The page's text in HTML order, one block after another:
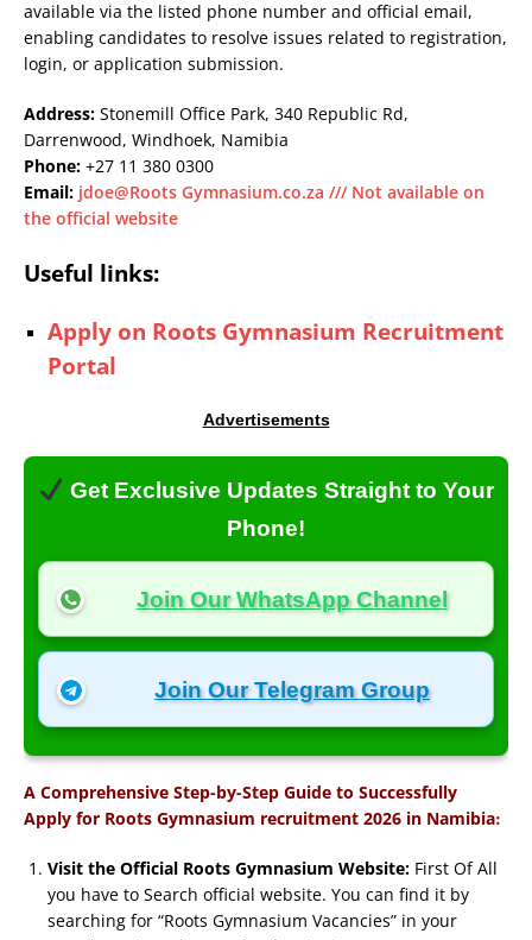
available via the listed phone number and official email,
enabling candidates to resolve issues related to registration,
login, or application submission.
Address: Stonemill Office Park, 340 Republic Rd,
Darrenwood, Windhoek, Namibia
Phone: +27 11 380 0300
Email: jdoe@Roots Gymnasium.co.za /// Not available on
the official website
Useful links:
Apply on Roots Gymnasium Recruitment
Portal
Advertisements
Get Exclusive Updates Straight to Your
Phone!
Join Our WhatsApp Channel
Join Our Telegram Group
A Comprehensive Step-by-Step Guide to Successfully
Apply for Roots Gymnasium recruitment 2026 in Namibia:
Visit the Official Roots Gymnasium Website: First Of All
you have to Search official website. You can find it by
searching for “Roots Gymnasium Vacancies” in your